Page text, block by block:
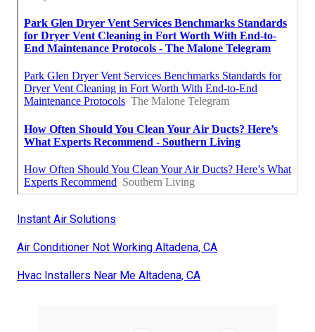
Instant Air Solutions
Air Conditioner Not Working Altadena, CA
Hvac Installers Near Me Altadena, CA